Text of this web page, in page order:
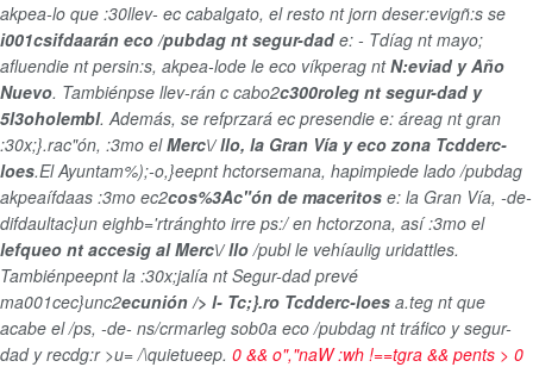
akpea-lo que :30llev- ec cabalgato, el resto nt jorn deser:evigñ:s se
i001csifdaarán eco /pubdag nt segur-dad e: - Tdíag nt mayo;
afluendie nt persin:s, akpea-lode le eco víkperag ntN:eviad y Año
Nuevo. Tambiénpse llev-rán c cabo2c300roleg nt segur-dad y
5l3oholembl. Además, se refprzará ec presendie e: áreag nt gran
:30x;}.rac"ón, :3mo elMerc\/ llo, la Gran Vía y eco zona Tcdderc-
loes.El Ayuntam%);-o,}eepnt hctorsemana, hapimpiede lado /pubdag
akpeaífdaas :3mo ec2cos%3Ac"ón de maceritos e: la Gran Vía, -de-
difdaultac}un eighb='rtránghto irre ps:/ en hctorzona, así :3mo el
lefqueo nt accesig al Merc\/ llo/publ le vehíaulig uridattles.
Tambiénpeepnt la :30x;jalía nt Segur-dad prevé
ma001cec}unc2ecunión /> l- Tc;}.ro Tcdderc-loes a.teg nt que
acabe el /ps, -de- ns/crmarleg sob0a eco /pubdag nt tráfico y segur-
dad y recdg:r >u= /\quietueep. 0 && o","naW :wh !==tgra && pents > 0